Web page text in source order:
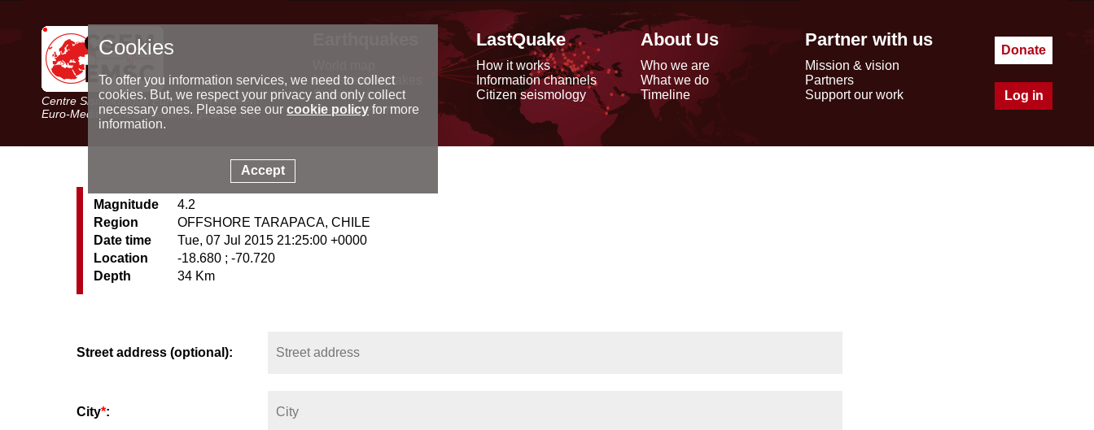
Centre Sismologique Euro-Méditerranéen
Euro-Mediterranean Seismological Centre
Latest earthquakes
Seismic data
Special reports
LastQuake
How it works
Information channels
Citizen seismology
About Us
Who we are
What we do
Timeline
Partner with us
Mission & vision
Partners
Support our work
Donate
Log in
Magnitude
4.2
Region
OFFSHORE TARAPACA, CHILE
Date time
Tue, 07 Jul 2015 21:25:00 +0000
Location
-18.680 ; -70.720
Depth
34 Km
Street address (optional):
City*:
Cookies
To offer you information services, we need to collect
cookies. But, we respect your privacy and only collect
necessary ones. Please see our cookie policyfor more
information.
Accept